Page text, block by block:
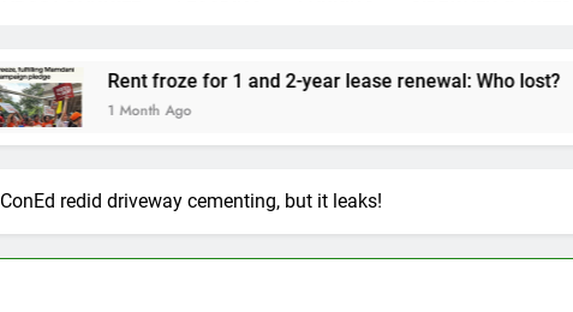
Rent froze for 1 and 2-year lease renewal: Who lost?
1 Month Ago
ConEd redid driveway cementing, but it leaks!